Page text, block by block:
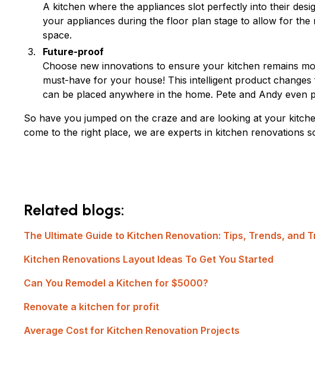
A kitchen where the appliances slot perfectly into their
your appliances during the floor plan stage to allow for
space.
Future-proof
Choose new innovations to ensure your kitchen remains
must-have for your house! This intelligent product
can be placed anywhere in the home. Pete and Andy even
So have you jumped on the craze and are looking at your
come to the right place, we are experts in kitchen renovations
Related blogs:
The Ultimate Guide to Kitchen Renovation: Tips, Trends, and
Kitchen Renovations Layout Ideas To Get You Started
Can You Remodel a Kitchen for $5000?
Renovate a kitchen for profit
Average Cost for Kitchen Renovation Projects